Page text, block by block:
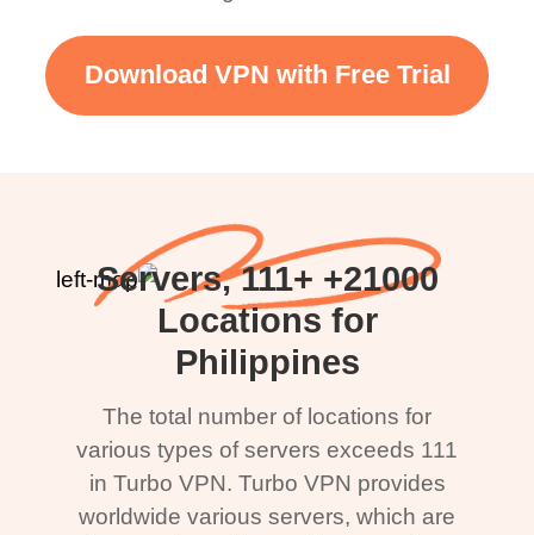
Download VPN with Free Trial
21000+ Servers, 111+
Locations for
Philippines
The total number of locations for
various types of servers exceeds 111
in Turbo VPN. Turbo VPN provides
worldwide various servers, which are